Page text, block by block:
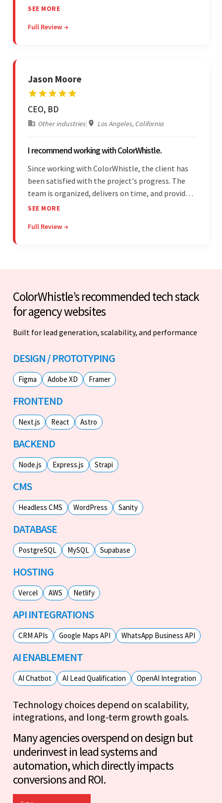
provider delivers on time and is highly responsive.
Colorwhistle's flexibility and collaborative
SEE MORE
Full Review →
Jason Moore
CEO, BD
Other industries| Los Angeles, California
I recommend working with ColorWhistle.
Since working with ColorWhistle, the client has
been satisfied with the project's progress. The
team is organized, delivers on time, and provides
fair pricing, super communication, and timely
and submitting WordPress plugins is truly
SEE MORE
Full Review →
ColorWhistle’s recommended tech stack
for agency websites
Built for lead generation, scalability, and performance
DESIGN / PROTOTYPING
Figma Adobe XD Framer
FRONTEND
Next.js React Astro
BACKEND
Node.js Express.js Strapi
CMS
Headless CMS WordPress Sanity
DATABASE
PostgreSQL MySQL Supabase
HOSTING
Vercel AWS Netlify
API INTEGRATIONS
CRM APIs Google Maps API WhatsApp Business API
AI ENABLEMENT
AI Chatbot AI Lead Qualification OpenAI Integration
Technology choices depend on scalability,
integrations, and long-term growth goals.
Many agencies overspend on design but
underinvest in lead systems and
automation, which directly impacts
conversions and ROI.